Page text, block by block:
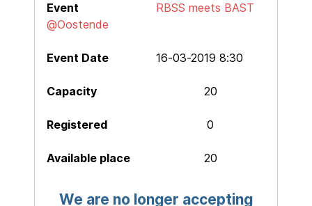
RBSS meets BAST
@Oostende
16-03-2019 8:30
20
0
20
We are no longer accepting